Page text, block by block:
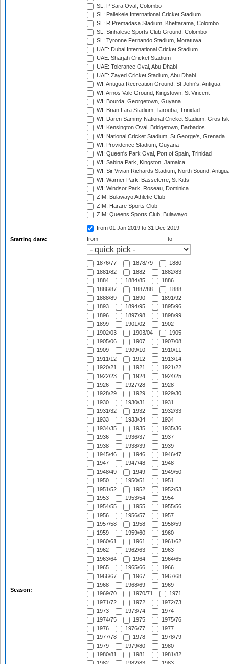
SL: P Sara Oval, Colombo
SL: Pallekele International Cricket Stadium
SL: R.Premadasa Stadium, Khettarama, Colombo
SL: Sinhalese Sports Club Ground, Colombo
SL: Tyronne Fernando Stadium, Moratuwa
UAE: Dubai International Cricket Stadium
UAE: Sharjah Cricket Stadium
UAE: Tolerance Oval, Abu Dhabi
UAE: Zayed Cricket Stadium, Abu Dhabi
WI: Antigua Recreation Ground, St John's, Antigua
WI: Arnos Vale Ground, Kingstown, St Vincent
WI: Bourda, Georgetown, Guyana
WI: Brian Lara Stadium, Tarouba, Trinidad
WI: Daren Sammy National Cricket Stadium, Gros
WI: Kensington Oval, Bridgetown, Barbados
WI: National Cricket Stadium, St George's, Grenada
WI: Providence Stadium, Guyana
WI: Queen's Park Oval, Port of Spain, Trinidad
WI: Sabina Park, Kingston, Jamaica
WI: Sir Vivian Richards Stadium, North Sound,
WI: Warner Park, Basseterre, St Kitts
WI: Windsor Park, Roseau, Dominica
ZIM: Bulawayo Athletic Club
ZIM: Harare Sports Club
ZIM: Queens Sports Club, Bulawayo
Starting date:
from 01 Jan 2019 to 31 Dec 2019
from
to
Season:
1876/77 1878/79
1880
1881/82
1882
1882/83
1884
1884/85
1886
1886/87
1887/88
1888
1888/89
1890
1891/92
1893
1894/95
1895/96
1896
1897/98
1898/99
1899
1901/02
1902
1902/03
1903/04
1905
1905/06
1907
1907/08
1909
1909/10
1910/11
1911/12
1912
1913/14
1920/21
1921
1921/22
1922/23
1924
1924/25
1926
1927/28
1928
1928/29
1929
1929/30
1930
1930/31
1931
1931/32
1932
1932/33
1933
1933/34
1934
1934/35
1935
1935/36
1936
1936/37
1937
1938
1938/39
1939
1945/46
1946
1946/47
1947
1947/48
1948
1948/49
1949
1949/50
1950
1950/51
1951
1951/52
1952
1952/53
1953
1953/54
1954
1954/55
1955
1955/56
1956
1956/57
1957
1957/58
1958
1958/59
1959
1959/60
1960
1960/61
1961
1961/62
1962
1962/63
1963
1963/64
1964
1964/65
1965
1965/66
1966
1966/67
1967
1967/68
1968
1968/69
1969
1969/70
1970/71
1971
1971/72
1972
1972/73
1973
1973/74
1974
1974/75
1975
1975/76
1976
1976/77
1977
1977/78
1978
1978/79
1979
1979/80
1980
1980/81
1981
1981/82